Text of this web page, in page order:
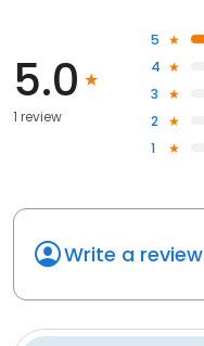
5.0
1 review
5
4
3
2
1
Write a review